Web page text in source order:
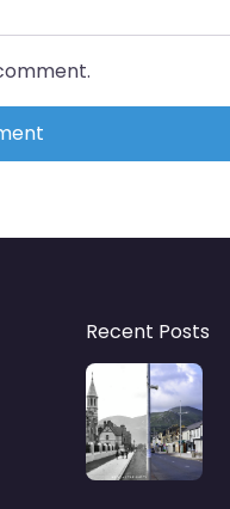
Recent Posts